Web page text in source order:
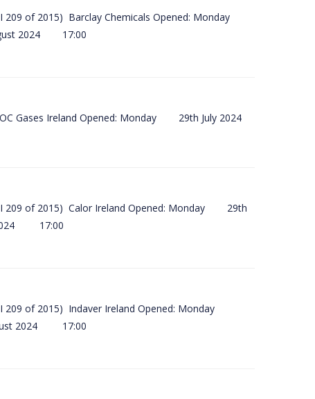
209 of 2015) Barclay Chemicals Opened: Monday
2024 17:00
Gases Ireland Opened: Monday 29th July 2024
209 of 2015) Calor Ireland Opened: Monday 29th
17:00
209 of 2015) Indaver Ireland Opened: Monday
2024 17:00